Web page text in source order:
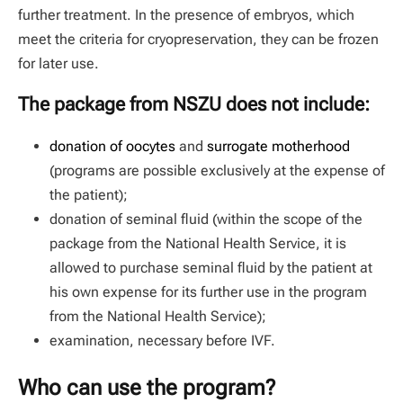
further treatment. In the presence of embryos, which
meet the criteria for cryopreservation, they can be frozen
for later use.
The package from NSZU does not include:
donation of oocytes and surrogate motherhood
(programs are possible exclusively at the expense of
the patient);
donation of seminal fluid (within the scope of the
package from the National Health Service, it is
allowed to purchase seminal fluid by the patient at
his own expense for its further use in the program
from the National Health Service);
examination, necessary before IVF.
Who can use the program?